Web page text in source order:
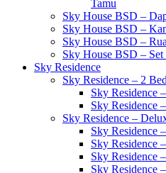
Tamu
Sky House BSD –
Sky House BSD –
Sky House BSD –
Sky House BSD –
Sky Residence
Sky Residence – 2
Sky Residence
Sky Residence
Sky Residence –
Sky Residence
Sky Residence
Sky Residence
Sky Residence